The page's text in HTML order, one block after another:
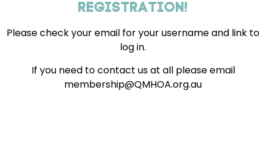
REGISTRATION!
Please check your email for your username and link to
log in.
If you need to contact us at all please email
membership@QMHOA.org.au